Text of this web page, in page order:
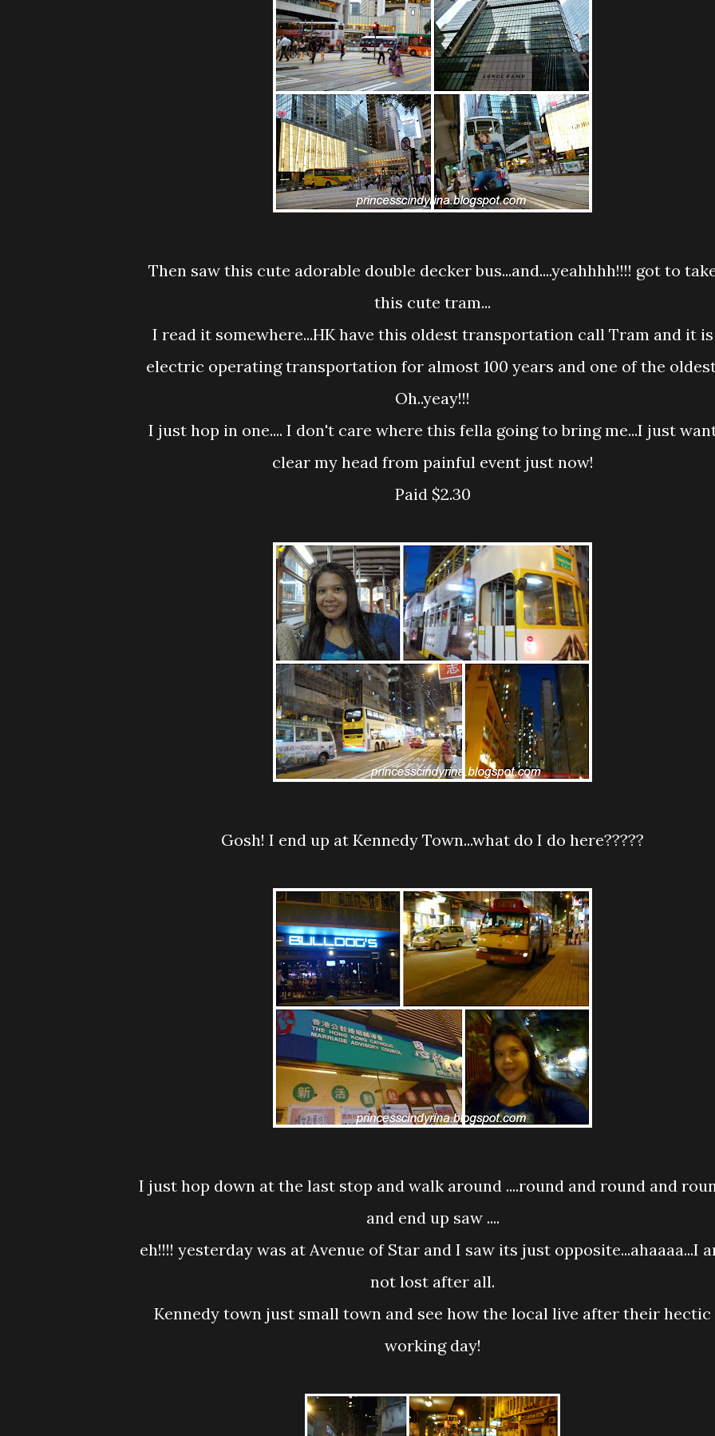
Then saw this cute adorable double decker bus...and....yeahhhh!!!! got to take
this cute tram...
I read it somewhere...HK have this oldest transportation call Tram and it is
electric operating transportation for almost 100 years and one of the
Oh..yeay!!!
I just hop in one.... I don't care where this fella going to bring me...I just want
clear my head from painful event just now!
Paid $2.30
Gosh! I end up at Kennedy Town...what do I do here?????
I just hop down at the last stop and walk around ....round and round and round
and end up saw ....
eh!!!! yesterday was at Avenue of Star and I saw its just opposite...ahaaaa...I am
not lost after all.
Kennedy town just small town and see how the local live after their hectic
working day!